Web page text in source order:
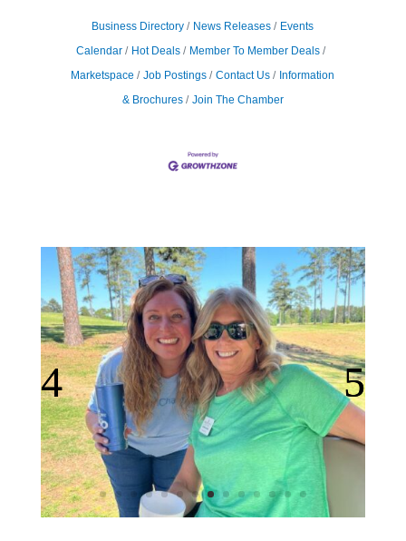
Business Directory News Releases
Events
Calendar
Hot Deals
Member To Member Deals
Marketspace
Job Postings Contact Us
Information
& Brochures
Join The Chamber